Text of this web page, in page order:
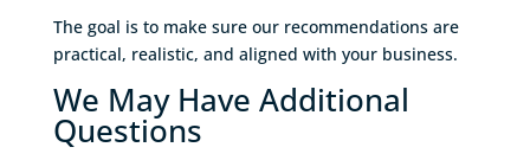
The goal is to make sure our recommendations are
practical, realistic, and aligned with your business.
We May Have Additional
Questions